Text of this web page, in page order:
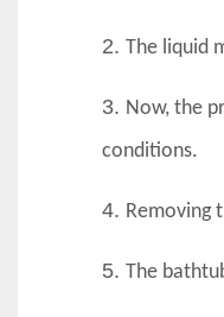
2. The liquid
3. Now, the
conditions.
4. Removing
5. The